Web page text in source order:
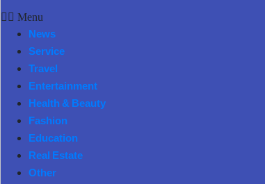
Menu
News
Service
Travel
Entertainment
Health & Beauty
Fashion
Education
Real Estate
Other